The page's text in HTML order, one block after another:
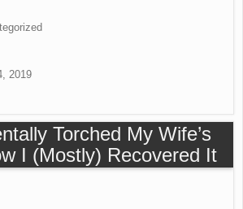
2019
Torched My Wife’s
I (Mostly) Recovered It